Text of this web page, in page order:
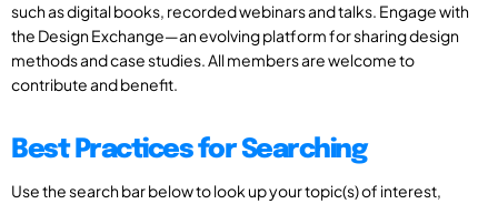
such as digital books, recorded webinars and talks. Engage with
the Design Exchange—an evolving platform for sharing design
methods and case studies. All members are welcome to
contribute and benefit.
Best Practices for Searching
Use the search bar below to look up your topic(s) of interest,